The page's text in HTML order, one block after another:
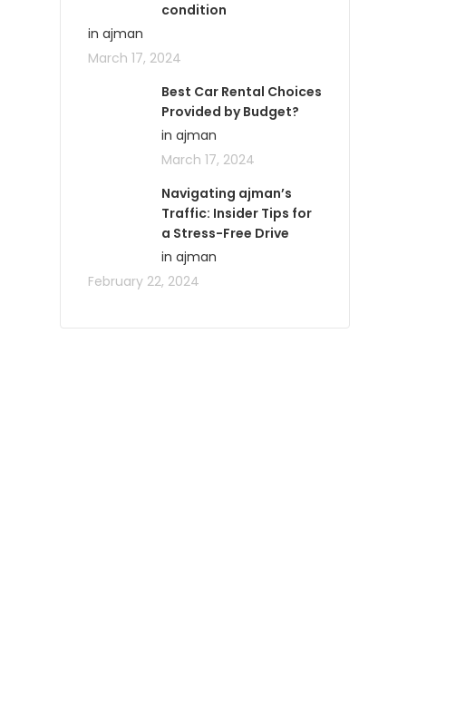
condition
in ajman
March 17, 2024
Best Car Rental Choices
Provided by Budget?
in ajman
March 17, 2024
Navigating ajman’s
Traffic: Insider Tips for
a Stress-Free Drive
in ajman
February 22, 2024